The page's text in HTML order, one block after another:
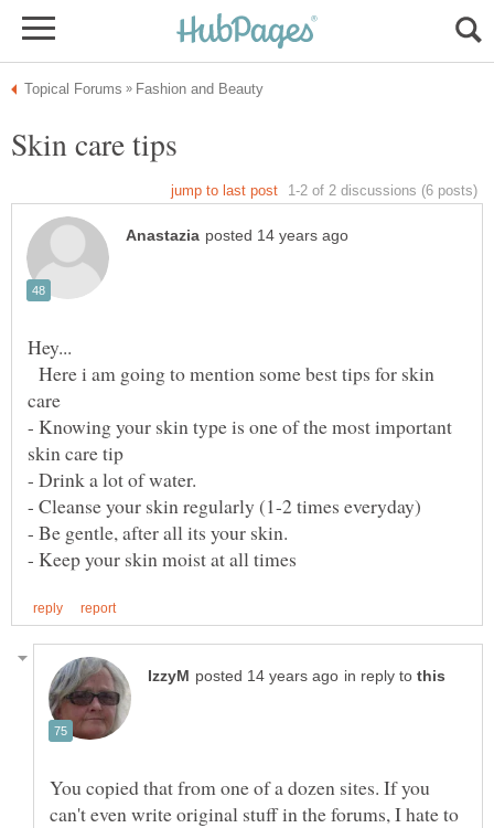
Here i am going to mention some best tips for skin
- Knowing your skin type is one of the most important
in reply to
You copied that from one of a dozen sites. If you
can't even write original stuff in the forums, I hate to